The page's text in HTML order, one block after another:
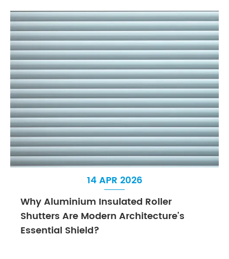
14 APR 2026
Why Aluminium Insulated Roller
Shutters Are Modern Architecture’s
Essential Shield?